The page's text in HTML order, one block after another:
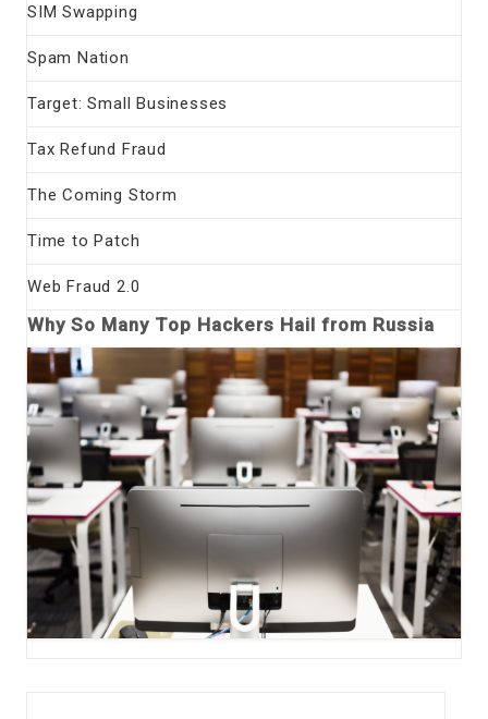
SIM Swapping
Spam Nation
Target: Small Businesses
Tax Refund Fraud
The Coming Storm
Time to Patch
Web Fraud 2.0
Why So Many Top Hackers Hail from Russia